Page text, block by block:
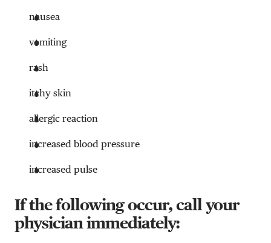
nausea
vomiting
rash
itchy skin
allergic reaction
increased blood pressure
increased pulse
If the following occur, call your
physician immediately: